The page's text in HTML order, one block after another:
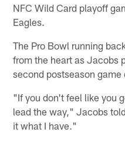
NFC Wild Card playoff
Eagles.
The Pro Bowl running
from the heart as Jacobs
second postseason game
"If you don't feel like you
lead the way," Jacobs
it what I have."